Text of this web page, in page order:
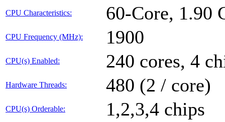
CPU Characteristics: 60-Core, 1.90
CPU Frequency (MHz): 1900
CPU(s) Enabled: 240 cores, 4
Hardware Threads: 480 (2 / core)
CPU(s) Orderable: 1,2,3,4 chips